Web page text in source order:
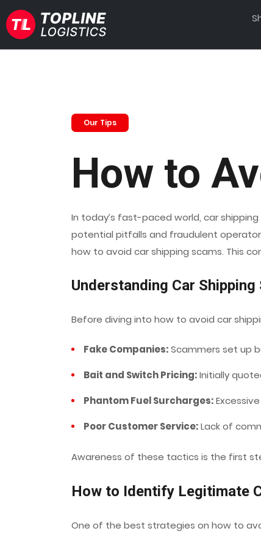
Our Tips
How to
In today’s fast-paced world, car
potential pitfalls and fraudulent
how to avoid car shipping scams. This
Understanding Car Shipping
Before diving into how to avoid car
Fake Companies:Scammers set up
Bait and Switch Pricing:Initially
Phantom Fuel Surcharges:
Poor Customer Service:Lack of
Awareness of these tactics is the first
How to Identify Legitimate
One of the best strategies on how to